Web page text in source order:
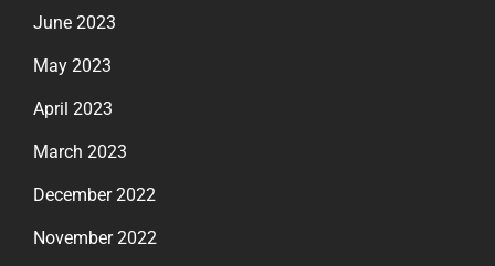
June 2023
May 2023
April 2023
March 2023
December 2022
November 2022